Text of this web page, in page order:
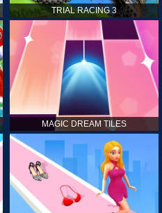
TRIAL RACING 3
MAGIC DREAM TILES